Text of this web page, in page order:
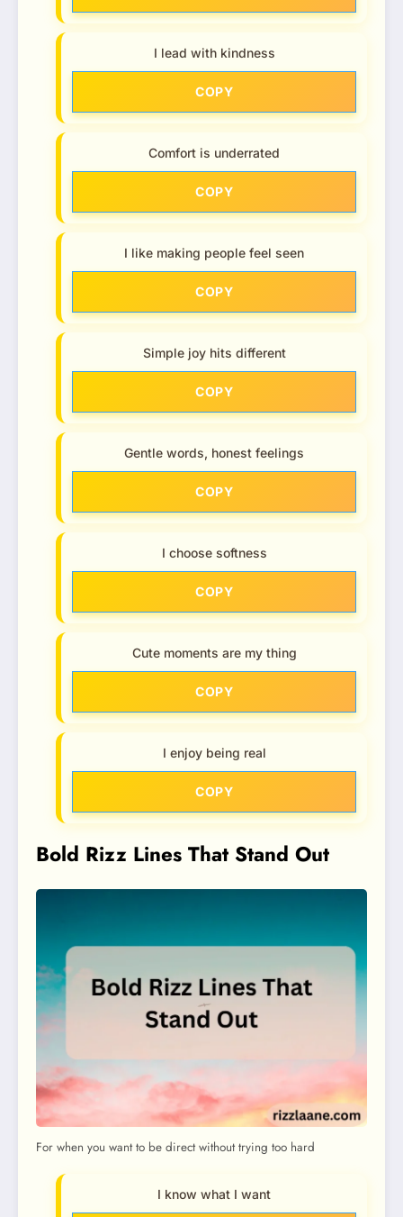
I lead with kindness
COPY
Comfort is underrated
COPY
I like making people feel seen
COPY
Simple joy hits different
COPY
Gentle words, honest feelings
COPY
I choose softness
COPY
Cute moments are my thing
COPY
I enjoy being real
COPY
Bold Rizz Lines That Stand Out
For when you want to be direct without trying too hard
I know what I want